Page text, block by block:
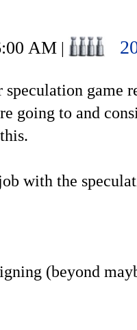
AM |
going to and
with the
(beyond